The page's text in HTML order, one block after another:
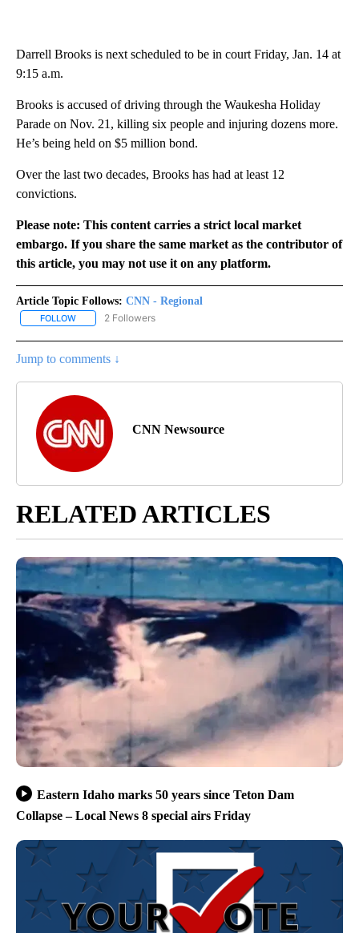
Darrell Brooks is next scheduled to be in court Friday, Jan. 14 at
9:15 a.m.
Brooks is accused of driving through the Waukesha Holiday
Parade on Nov. 21, killing six people and injuring dozens more.
He’s being held on $5 million bond.
Over the last two decades, Brooks has had at least 12
convictions.
Please note: This content carries a strict local market
embargo. If you share the same market as the contributor of
this article, you may not use it on any platform.
Article Topic Follows: CNN - Regional
FOLLOW FOLLOW "CNN - REGIONAL" TO RECEIVE NOTIFICATIONS ABOUT
2 Followers
Jump to comments ↓
CNN Newsource
RELATED ARTICLES
Eastern Idaho marks 50 years since Teton Dam
Collapse – Local News 8 special airs Friday